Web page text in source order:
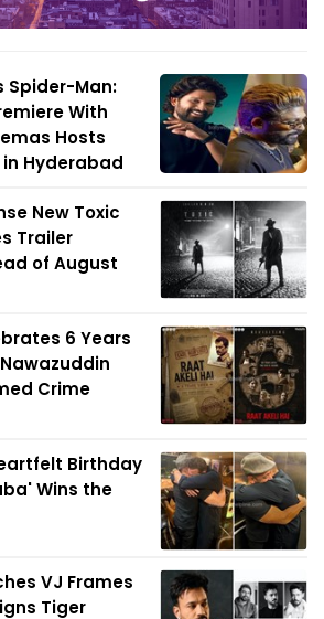
Spider-Man:
With
Hosts
in Hyderabad
New Toxic
Trailer
of August
6 Years
Crime
Birthday
Wins the
VJ Frames
Tiger